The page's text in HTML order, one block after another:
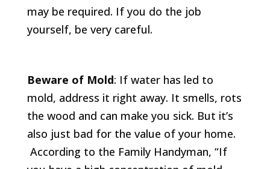
may be required. If you do the job
yourself, be very careful.
Beware of Mold: If water has led to
mold, address it right away. It smells, rots
the wood and can make you sick. But it’s
also just bad for the value of your home.
According to the Family Handyman, “If